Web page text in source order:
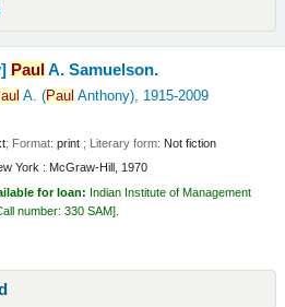
PaulA. Samuelson.
A. (Paul Anthony), 1915-2009
; Format:print ; Literary form: Not fiction
York : McGraw-Hill, 1970
for loan: Indian Institute of Management
number:330 SAM